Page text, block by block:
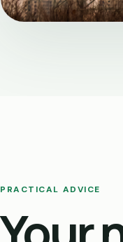
PRACTICAL ADVICE